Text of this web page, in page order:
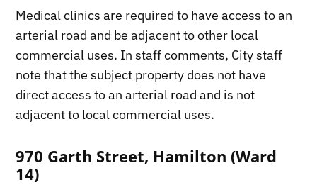
Medical clinics are required to have access to an
arterial road and be adjacent to other local
commercial uses. In staff comments, City staff
note that the subject property does not have
direct access to an arterial road and is not
adjacent to local commercial uses.
970 Garth Street, Hamilton (Ward
14)